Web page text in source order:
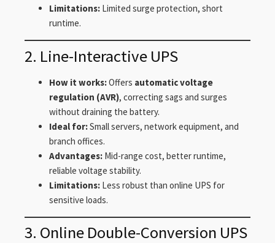
Limitations: Limited surge protection, short
runtime.
2. Line-Interactive UPS
How it works:Offers automatic voltage
regulation (AVR), correcting sags and surges
without draining the battery.
Ideal for:Small servers, network equipment, and
branch offices.
Advantages: Mid-range cost, better runtime,
reliable voltage stability.
Limitations: Less robust than online UPS for
sensitive loads.
3. Online Double-Conversion UPS